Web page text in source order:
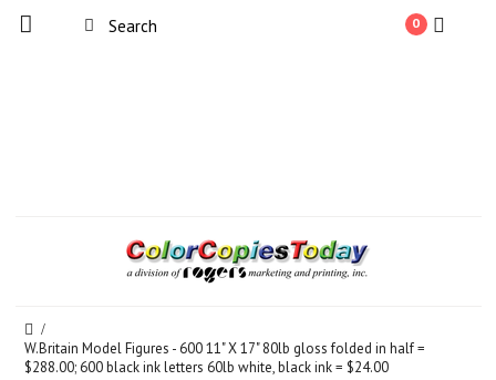
0
W.Britain Model Figures - 600 11" X 17" 80lb gloss folded in half =
$288.00; 600 black ink letters 60lb white, black ink = $24.00